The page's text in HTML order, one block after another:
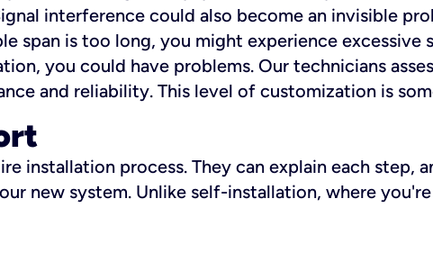
interference could also become an invisible
span is too long, you might experience excessive
you could have problems. Our technicians
and reliability. This level of customization is
installation process. They can explain each step,
new system. Unlike self-installation, where